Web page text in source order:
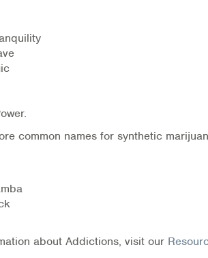
Scale Policy
First Aid
& Prevention Programs
Program (IOP)
common names for synthetic
about Addictions, visit our